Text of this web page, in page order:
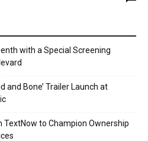
with a Special Screening
and Bone’ Trailer Launch at
TextNow to Champion Ownership